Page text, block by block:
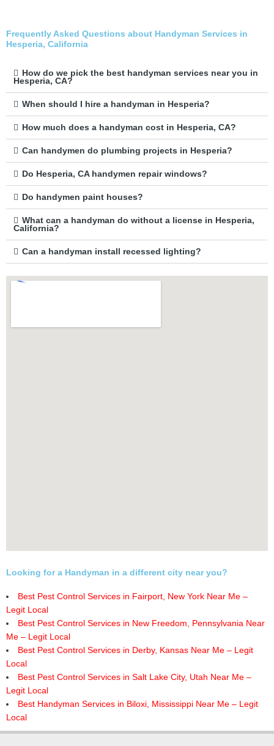
Frequently Asked Questions about Handyman Services in
Hesperia, California
How do we pick the best handyman services near you in
Hesperia, CA?
When should I hire a handyman in Hesperia?
How much does a handyman cost in Hesperia, CA?
Can handymen do plumbing projects in Hesperia?
Do Hesperia, CA handymen repair windows?
Do handymen paint houses?
What can a handyman do without a license in Hesperia,
California?
Can a handyman install recessed lighting?
Looking for a Handyman in a different city near you?
Best Pest Control Services in Fairport, New York Near Me –
Legit Local
Best Pest Control Services in New Freedom, Pennsylvania Near
Me – Legit Local
Best Pest Control Services in Derby, Kansas Near Me – Legit
Local
Best Pest Control Services in Salt Lake City, Utah Near Me –
Legit Local
Best Handyman Services in Biloxi, Mississippi Near Me – Legit
Local